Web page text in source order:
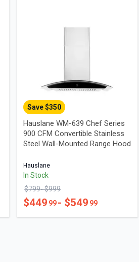
Save $350
Hauslane WM-639 Chef Series
900 CFM Convertible Stainless
Steel Wall-Mounted Range Hood
Hauslane
In Stock
$799- $999
$449 99- $549 99